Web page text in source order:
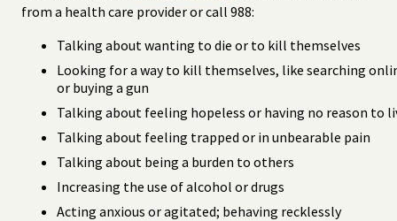
from a health care provider or call 988:
Talking about wanting to die or to kill themselves
Looking for a way to kill themselves, like searching
or buying a gun
Talking about feeling hopeless or having no reason to
Talking about feeling trapped or in unbearable pain
Talking about being a burden to others
Increasing the use of alcohol or drugs
Acting anxious or agitated; behaving recklessly